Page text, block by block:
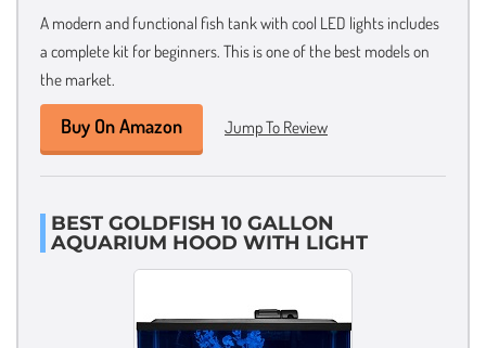
A modern and functional fish tank with cool LED lights includes
a complete kit for beginners. This is one of the best models on
the market.
Buy On Amazon Jump To Review
BEST GOLDFISH 10 GALLON
AQUARIUM HOOD WITH LIGHT